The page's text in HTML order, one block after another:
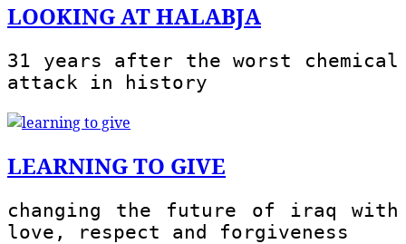
LOOKING AT HALABJA
31 years after the worst chemical
attack in history
LEARNING TO GIVE
changing the future of iraq with
love, respect and forgiveness